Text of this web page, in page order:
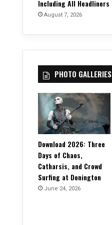
Including All Headliners
August 7, 2026
PHOTO GALLERIES
Download 2026: Three
Days of Chaos,
Catharsis, and Crowd
Surfing at Donington
June 24, 2026